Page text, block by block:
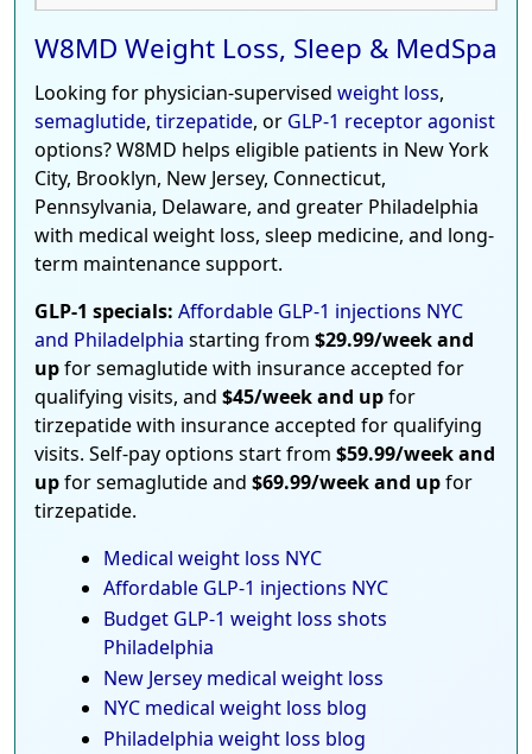
W8MD Weight Loss, Sleep & MedSpa
Looking for physician-supervised weight loss,
semaglutide, tirzepatide, or GLP-1 receptor agonist
options? W8MD helps eligible patients in New York
City, Brooklyn, New Jersey, Connecticut,
Pennsylvania, Delaware, and greater Philadelphia
with medical weight loss, sleep medicine, and long-
term maintenance support.
GLP-1 specials: Affordable GLP-1 injections NYC
and Philadelphia starting from $29.99/week and
upfor semaglutide with insurance accepted for
qualifying visits, and $45/week and upfor
tirzepatide with insurance accepted for qualifying
visits. Self-pay options start from $59.99/week and
upfor semaglutide and $69.99/week and upfor
tirzepatide.
Medical weight loss NYC
Affordable GLP-1 injections NYC
Budget GLP-1 weight loss shots
Philadelphia
New Jersey medical weight loss
NYC medical weight loss blog
Philadelphia weight loss blog